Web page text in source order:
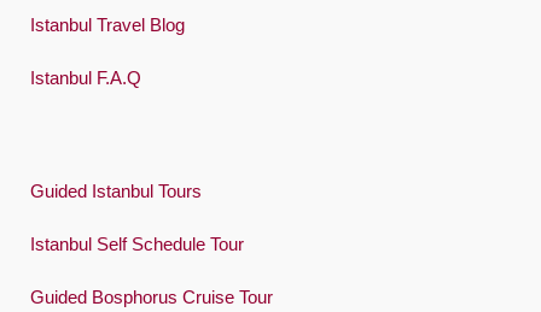
Istanbul Travel Blog
Istanbul F.A.Q
Guided Istanbul Tours
Istanbul Self Schedule Tour
Guided Bosphorus Cruise Tour